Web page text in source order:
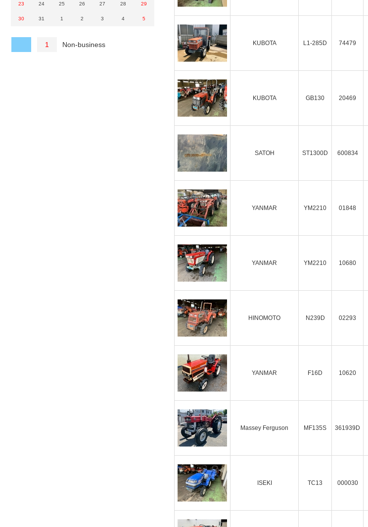
KUBOTA L1-285D 74479
KUBOTA GB130 20469
SATOH ST1300D 600834
YANMAR YM2210 01848
YANMAR YM2210 10680
HINOMOTO N239D 02293
YANMAR F16D 10620
Massey Ferguson MF135S 361939D
ISEKI TC13 000030
23 24 25 26 27 28 29
30 31 1 2 3 4 5
1 Non-business